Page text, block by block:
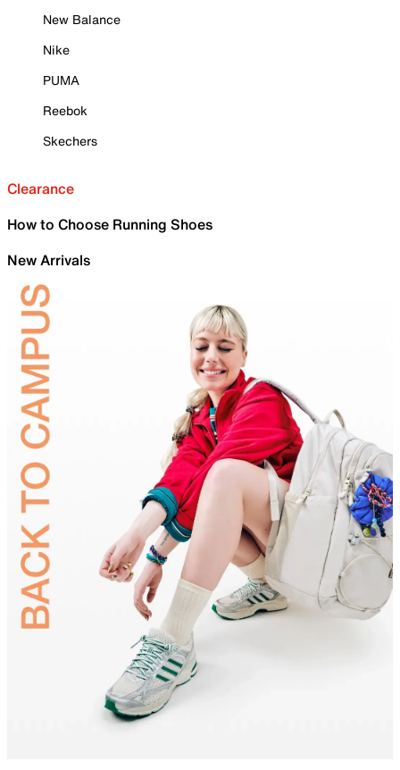
New Balance
Nike
PUMA
Reebok
Skechers
Clearance
How to Choose Running Shoes
New Arrivals